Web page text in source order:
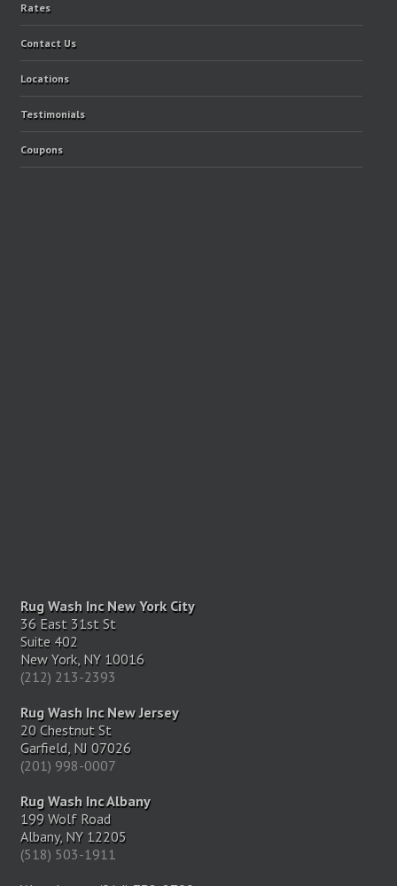
Rates
Contact Us
Locations
Testimonials
Coupons
Rug Wash Inc New York City
36 East 31st St
Suite 402
New York, NY 10016
(212) 213-2393
Rug Wash Inc New Jersey
20 Chestnut St
Garfield, NJ 07026
(201) 998-0007
Rug Wash Inc Albany
199 Wolf Road
Albany, NY 12205
(518) 503-1911